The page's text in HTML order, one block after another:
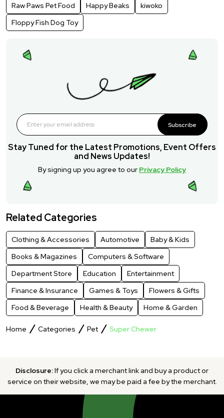
Raw Paws Pet Food
Happy Beaks
kiwoko
Floppy Fish Dog Toy
Subscribe
Stay Tuned for the Latest Promotions, Event Offers
and News Updates!
By signing up you agree to our Privacy Policy
Related Categories
Clothing & Accessories Automotive
Baby & Kids
Books & Magazines
Computers & Software
Department Store
Education
Entertainment
Finance & Insurance
Games & Toys
Flowers & Gifts
Food & Beverage
Health & Beauty Home & Garden
Home Categories Pet Super Chewer
Disclosure:If you click a merchant link and buy a product or
service on their website, we may be paid a fee by the merchant.